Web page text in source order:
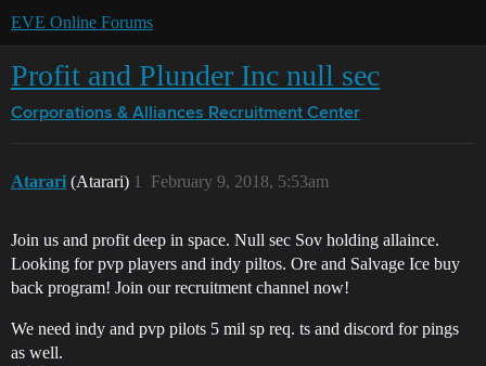
EVE Online Forums
Profit and Plunder Inc null sec
Corporations & Alliances Recruitment Center
Atarari (Atarari) February 9, 2018, 5:53am
1
Join us and profit deep in space. Null sec Sov holding allaince.
Looking for pvp players and indy piltos. Ore and Salvage Ice buy
back program! Join our recruitment channel now!
We need indy and pvp pilots 5 mil sp req. ts and discord for pings
as well.